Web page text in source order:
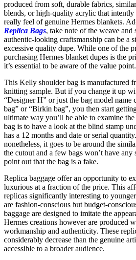
produced from soft, durable fabrics,
blends, or high-quality acrylic that intently
really feel of genuine Hermes blankets.
Replica Bags, take note of the weave and
authentic-looking craftsmanship can be a
excessive quality dupe. While one of the
purchasing Hermes blanket dupes is the
it’s essential to be aware of the value point.
This Kelly shoulder bag is manufactured
knitting sample. But if you change it up
“Designer H” or just the bag model
bag” or “Birkin bag”, you then start
ultimate way you’ll be able to examine
bag is to have a look at the blind stamp
has a 12 months and date or serial
nonetheless, it goes to be around the
the cutout and a few bags won’t have
point out that the bag is a fake.
Replica baggage offer an opportunity to
luxurious at a fraction of the price. This
replicas significantly interesting to
are fashion-conscious but budget-
baggage are designed to imitate the
Hermes creations however are produced
workmanship and authenticity. These
considerably decrease than the genuine
accessible to a broader audience.